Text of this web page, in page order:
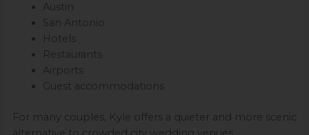
Austin
San Antonio
Hotels
Restaurants
Airports
Guest accommodations
For many couples, Kyle offers a quieter and more scenic